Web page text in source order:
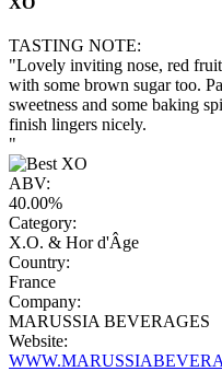
TASTING NOTE:
"Lovely inviting nose, red
with some brown sugar too.
sweetness and some baking
finish lingers nicely.
"
ABV:
40.00%
Category:
X.O. & Hor d'Âge
Country:
France
Company:
MARUSSIA BEVERAGES
Website: